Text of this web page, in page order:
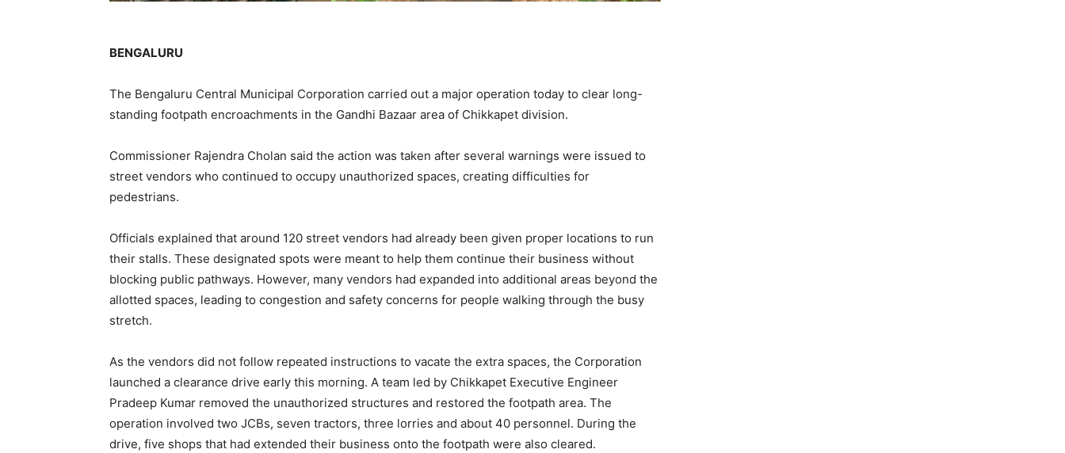
BENGALURU
The Bengaluru Central Municipal Corporation carried out a major operation today to clear long-
standing footpath encroachments in the Gandhi Bazaar area of Chikkapet division.
Commissioner Rajendra Cholan said the action was taken after several warnings were issued to
street vendors who continued to occupy unauthorized spaces, creating difficulties for
pedestrians.
Officials explained that around 120 street vendors had already been given proper locations to run
their stalls. These designated spots were meant to help them continue their business without
blocking public pathways. However, many vendors had expanded into additional areas beyond the
allotted spaces, leading to congestion and safety concerns for people walking through the busy
stretch.
As the vendors did not follow repeated instructions to vacate the extra spaces, the Corporation
launched a clearance drive early this morning. A team led by Chikkapet Executive Engineer
Pradeep Kumar removed the unauthorized structures and restored the footpath area. The
operation involved two JCBs, seven tractors, three lorries and about 40 personnel. During the
drive, five shops that had extended their business onto the footpath were also cleared.